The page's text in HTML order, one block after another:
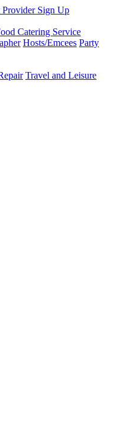
Provider Sign Up
Catering Service
Hosts/Emcees Party
Travel and Leisure